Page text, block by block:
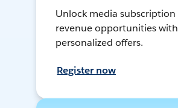
Unlock media subscription
revenue opportunities with
personalized offers.
Register now